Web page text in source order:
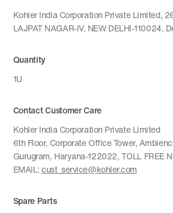
Kohler India Corporation Private Limited,
LAJPAT NAGAR-IV, NEW DELHI-110024,
Quantity
1U
Contact Customer Care
Kohler India Corporation Private Limited
6th Floor, Corporate Office Tower,
Gurugram, Haryana-122022, TOLL FREE
EMAIL:cust_service@kohler.com
Spare Parts